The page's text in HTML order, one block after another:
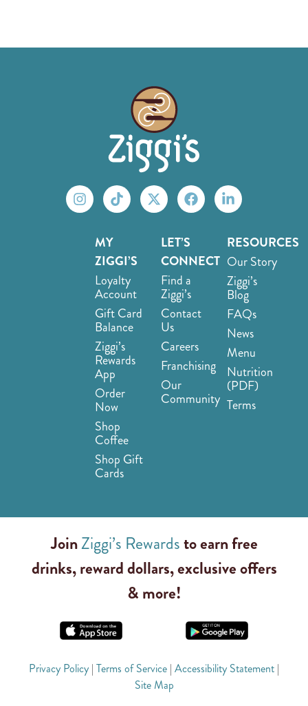
MY
ZIGGI’S
Loyalty
Account
Gift Card
Balance
Ziggi’s
Rewards
App
Order
Now
Shop
Coffee
Shop Gift
Cards
LET’S
CONNECT
Find a
Ziggi’s
Contact
Us
Careers
Franchising
Our
Community
RESOURCES
Our Story
Ziggi’s
Blog
FAQs
News
Menu
Nutrition
(PDF)
Terms
JoinZiggi’s Rewardsto earn free
drinks, reward dollars, exclusive offers
& more!
Privacy Policy | Terms of Service | Accessibility Statement |
Site Map